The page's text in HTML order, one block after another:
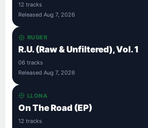
12 tracks
Released Aug 7, 2026
RUGER
R.U. (Raw & Unfiltered), Vol. 1
06 tracks
Released Aug 7, 2026
LLONA
On The Road (EP)
12 tracks